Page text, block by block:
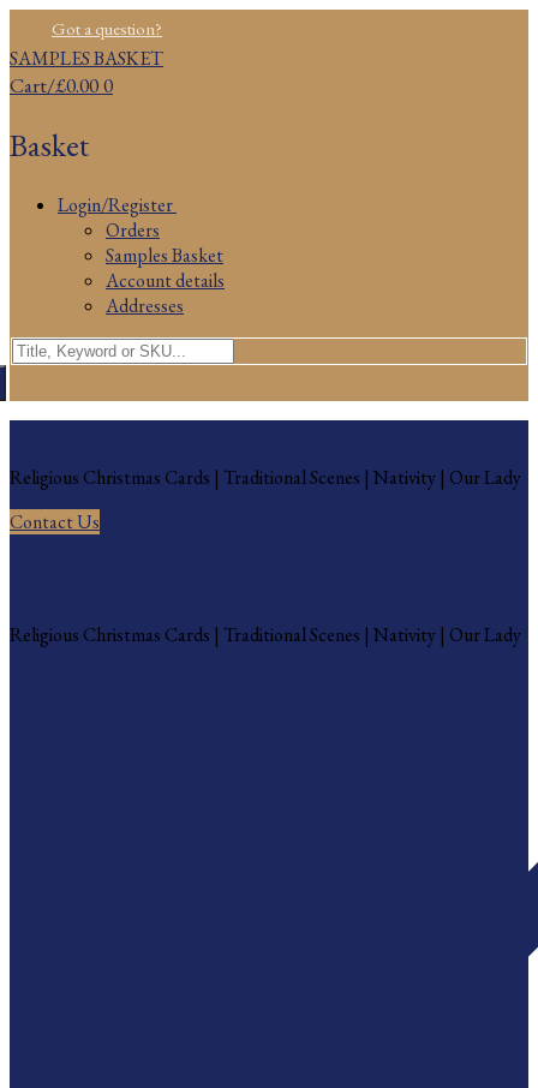
to
content
MenuGot a question?
SAMPLES BASKET
Cart/£0.000
Basket
Login/Register
Orders
Samples Basket
Account details
Addresses
Search
for:
Religious Christmas Cards | Traditional Scenes | Nativity | Our Lady
Contact Us
Religious Christmas Cards | Traditional Scenes | Nativity | Our Lady